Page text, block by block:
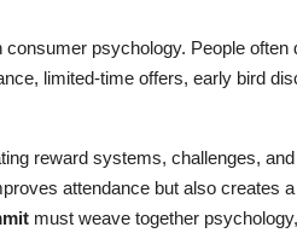
psychology. People
limited-time offers, early bird
reward systems, challenges,
attendance but also creates
must weave together